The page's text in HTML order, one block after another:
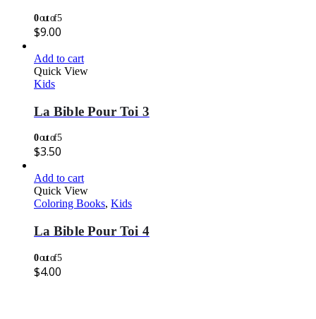
0out of 5
$9.00
Add to cart
Quick View
Kids
La Bible Pour Toi 3
0out of 5
$3.50
Add to cart
Quick View
Coloring Books, Kids
La Bible Pour Toi 4
0out of 5
$4.00